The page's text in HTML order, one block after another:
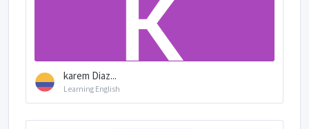
karem Diaz...
Learning English